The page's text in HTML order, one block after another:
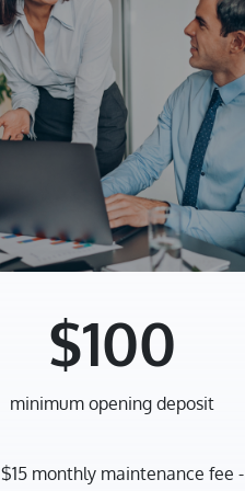
$100
minimum opening deposit
$15 monthly maintenance fee -